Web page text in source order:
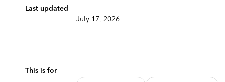
Last updated
July 17, 2026
This is for